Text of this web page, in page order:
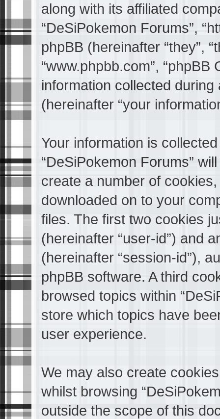
along with its affiliated
“DeSiPokemon Forums”,
phpBB (hereinafter “they”,
“www.phpbb.com”, “phpBB
information collected
(hereinafter “your
Your information is
“DeSiPokemon Forums”
create a number of
downloaded on to your
files. The first two cookies
(hereinafter “user-id”) and
(hereinafter “session-id”),
phpBB software. A third
browsed topics within
store which topics have
user experience.
We may also create
whilst browsing
outside the scope of this